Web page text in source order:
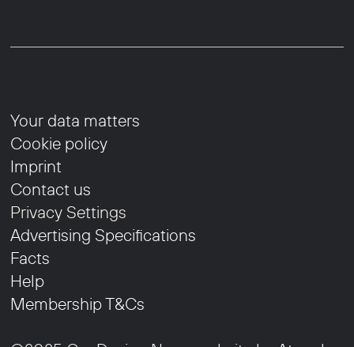
Your data matters
Cookie policy
Imprint
Contact us
Privacy Settings
Advertising Specifications
Facts
Help
Membership T&Cs